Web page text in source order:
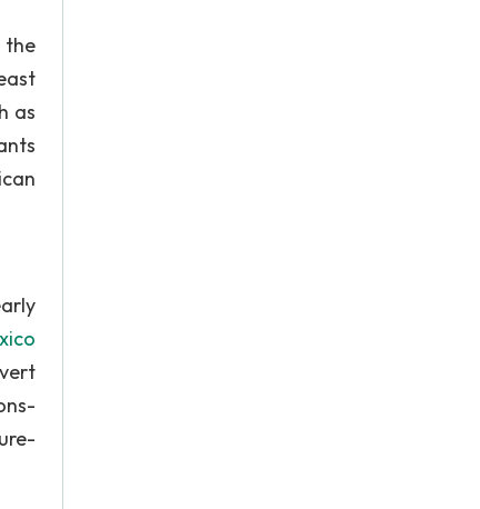
as